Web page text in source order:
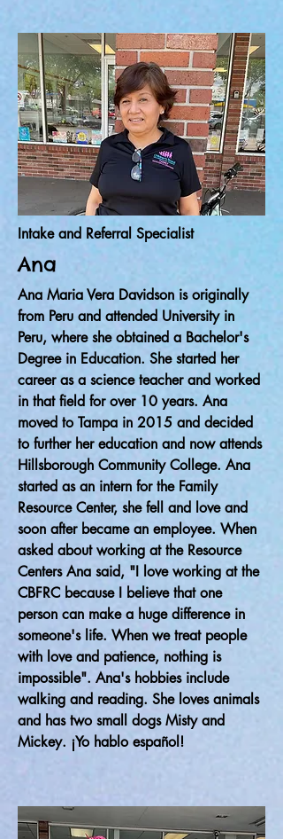
Intake and Referral Specialist
Ana
Ana Maria Vera Davidson is originally
from Peru and attended University in
Peru, where she obtained a Bachelor's
Degree in Education. She started her
career as a science teacher and worked
in that field for over 10 years. Ana
moved to Tampa in 2015 and decided
to further her education and now attends
Hillsborough Community College. Ana
started as an intern for the Family
Resource Center, she fell and love and
soon after became an employee. When
asked about working at the Resource
Centers Ana said, "I love working at the
CBFRC because I believe that one
person can make a huge difference in
someone's life. When we treat people
with love and patience, nothing is
impossible". Ana's hobbies include
walking and reading. She loves animals
and has two small dogs Misty and
Mickey. ¡Yo hablo español!